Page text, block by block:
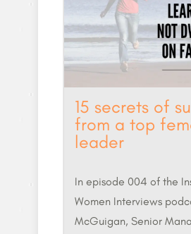
15 secrets of
from a top
leader
In episode 004 of the
Women Interviews
McGuigan, Senior